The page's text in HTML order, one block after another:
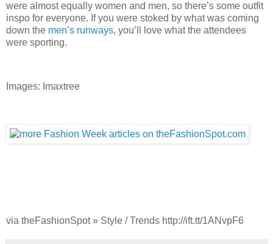
were almost equally women and men, so there’s some outfit
inspo for everyone. If you were stoked by what was coming
down the men’s runways, you’ll love what the attendees
were sporting.
Images: Imaxtree
via theFashionSpot » Style / Trends http://ift.tt/1ANvpF6